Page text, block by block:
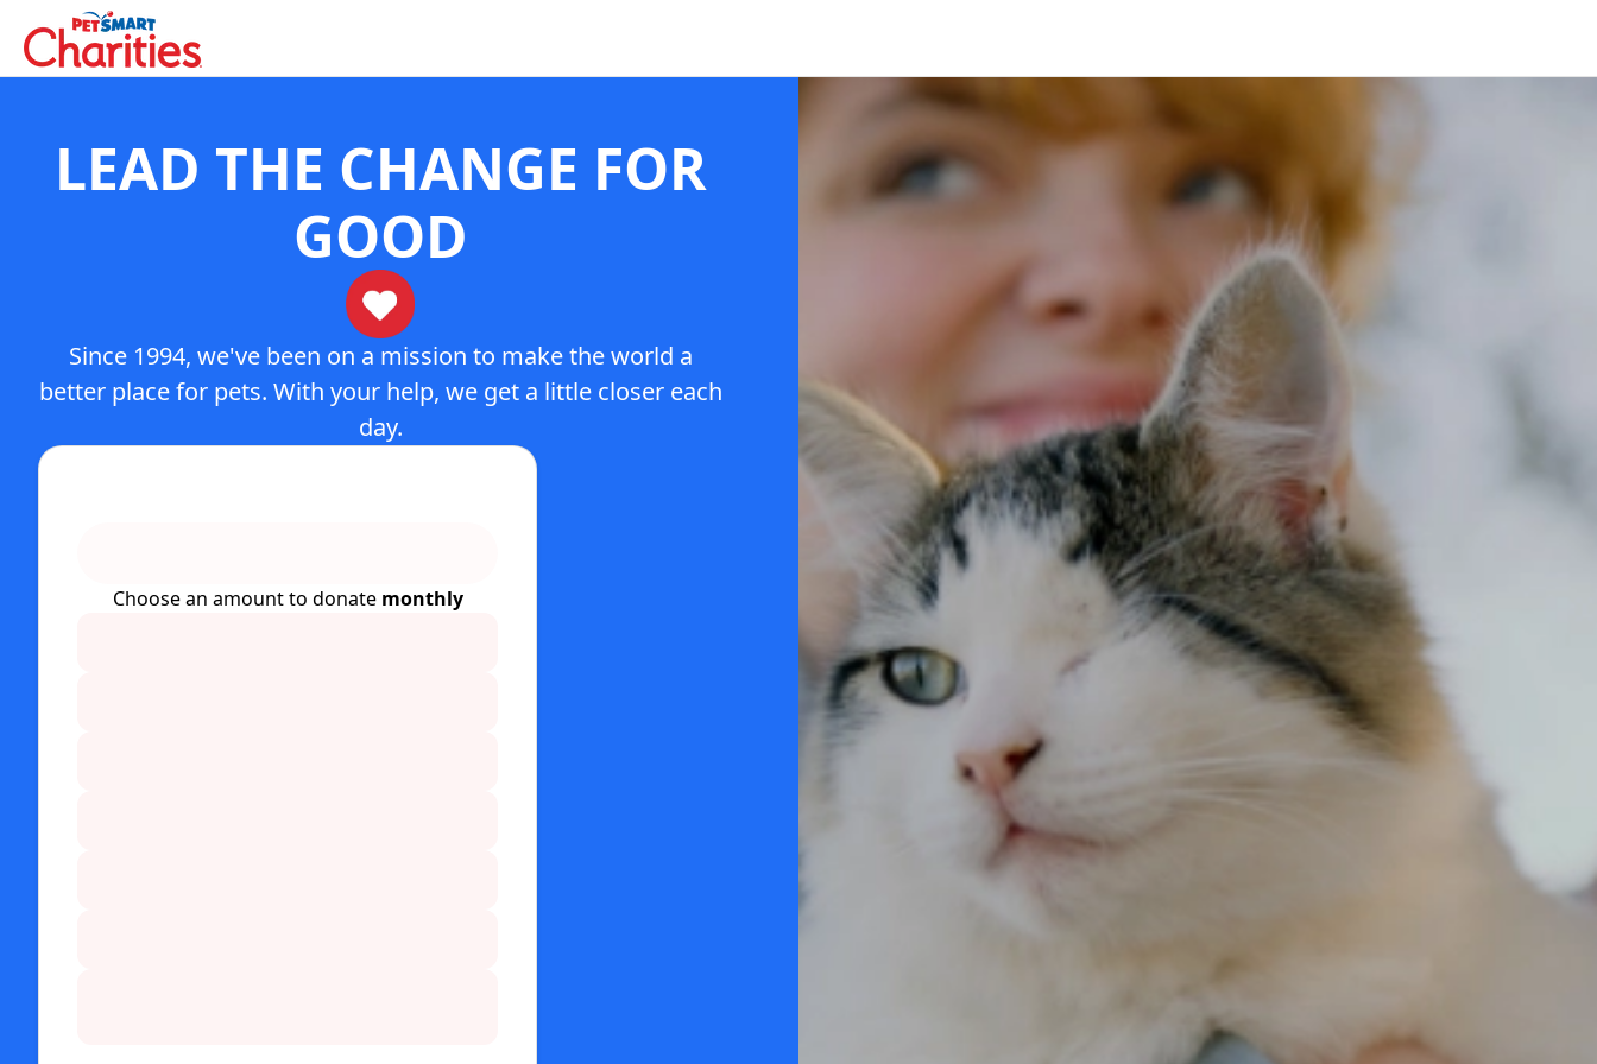
LEAD THE CHANGE FOR
GOOD
Since 1994, we've been on a mission to make the world a
better place for pets. With your help, we get a little closer each
day.
Choose an amount to donate monthly